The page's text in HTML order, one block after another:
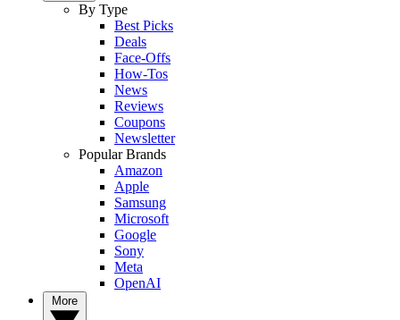
By Type
Best Picks
Deals
Face-Offs
How-Tos
News
Reviews
Coupons
Newsletter
Popular Brands
Amazon
Apple
Samsung
Microsoft
Google
Sony
Meta
OpenAI